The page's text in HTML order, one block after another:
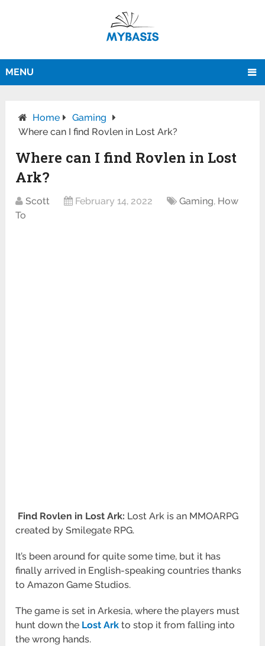
MENU
Home
Gaming
Where can I find Rovlen in Lost Ark?
Where can I find Rovlen in Lost
Ark?
Scott February 14, 2022 Gaming, How
To
Find Rovlen in Lost Ark: Lost Ark is an MMOARPG
created by Smilegate RPG.
It’s been around for quite some time, but it has
finally arrived in English-speaking countries thanks
to Amazon Game Studios.
The game is set in Arkesia, where the players must
hunt down the Lost Ark to stop it from falling into
the wrong hands.